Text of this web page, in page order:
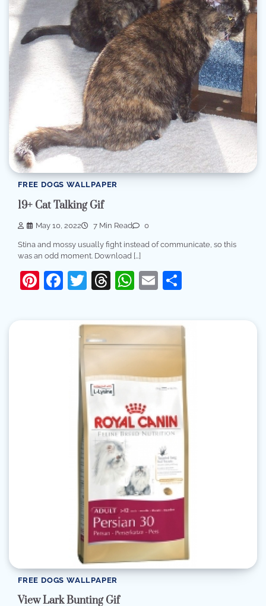
FREE DOGS WALLPAPER
19+ Cat Talking Gif
May 10, 2022 7 Min Read 0
Stina and mossy usually fight instead of communicate, so this
was an odd moment. Download […]
Pinterest
Facebook
Twitter
Threads
WhatsApp
Email
FREE DOGS WALLPAPER
View Lark Bunting Gif